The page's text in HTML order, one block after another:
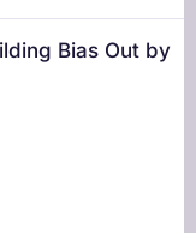
Bias Out by